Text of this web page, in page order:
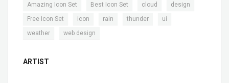
Amazing Icon Set Best Icon Set cloud design
Free Icon Set icon rain thunder ui
weather web design
ARTIST